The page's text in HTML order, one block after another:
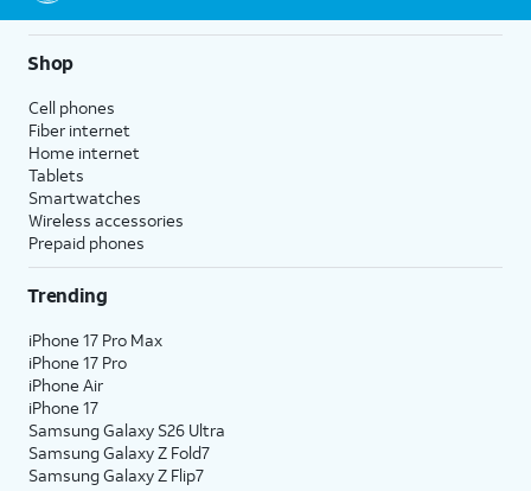
Shop
Cell phones
Fiber internet
Home internet
Tablets
Smartwatches
Wireless accessories
Prepaid phones
Trending
iPhone 17 Pro Max
iPhone 17 Pro
iPhone Air
iPhone 17
Samsung Galaxy S26 Ultra
Samsung Galaxy Z Fold7
Samsung Galaxy Z Flip7